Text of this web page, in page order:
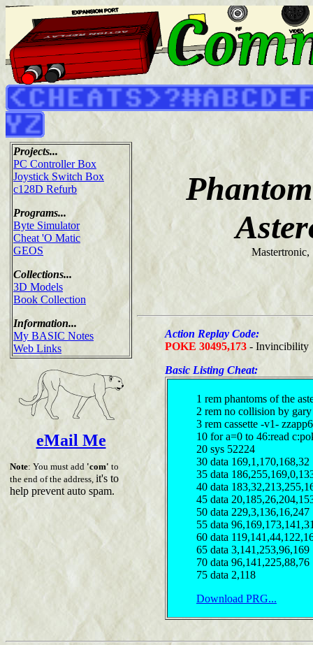
Projects...
PC Controller Box
Joystick Switch Box
c128D Refurb
Programs...
Byte Simulator
Cheat 'O Matic
GEOS
Collections...
3D Models
Book Collection
Information...
My BASIC Notes
Web Links
eMail Me
Note: You must add 'com' to
the end of the address, it's to
help prevent auto spam.
Mastertronic,
Action Replay Code:
POKE 30495,173 - Invincibility
Basic Listing Cheat:
1 rem phantoms of the
2 rem no collision by gary
3 rem cassette -v1-
10 for a=0 to 46:read
20 sys 52224
30 data 169,1,170,168,32
35 data
40 data
45 data
50 data 229,3,136,16,247
55 data
60 data
65 data 3,141,253,96,169
70 data 96,141,225,88,76
75 data 2,118
Download PRG...